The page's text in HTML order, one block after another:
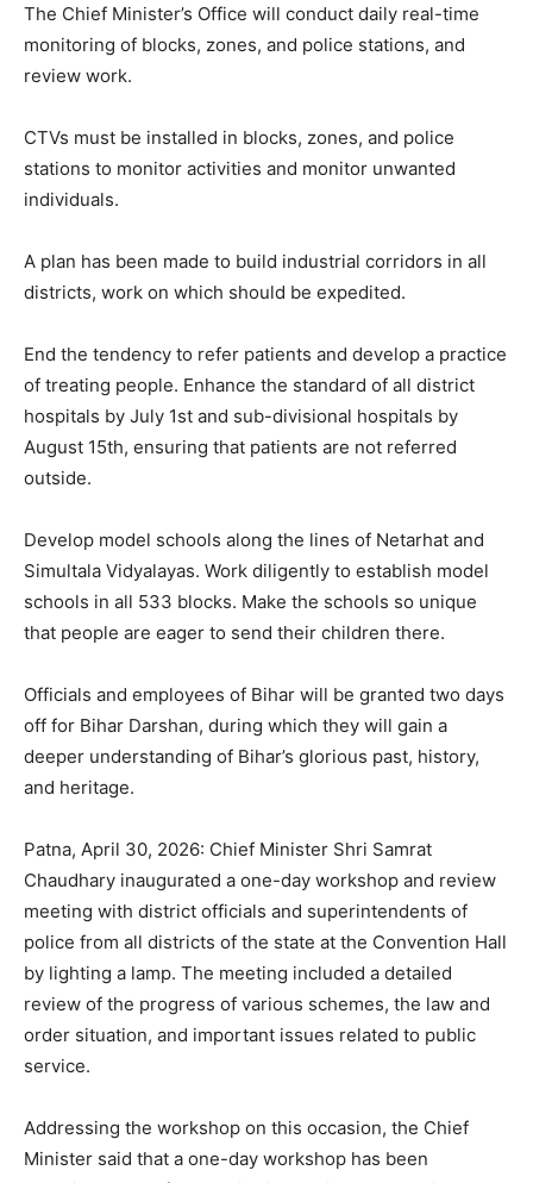
The Chief Minister’s Office will conduct daily real-time
monitoring of blocks, zones, and police stations, and
review work.
CTVs must be installed in blocks, zones, and police
stations to monitor activities and monitor unwanted
individuals.
A plan has been made to build industrial corridors in all
districts, work on which should be expedited.
End the tendency to refer patients and develop a practice
of treating people. Enhance the standard of all district
hospitals by July 1st and sub-divisional hospitals by
August 15th, ensuring that patients are not referred
outside.
Develop model schools along the lines of Netarhat and
Simultala Vidyalayas. Work diligently to establish model
schools in all 533 blocks. Make the schools so unique
that people are eager to send their children there.
Officials and employees of Bihar will be granted two days
off for Bihar Darshan, during which they will gain a
deeper understanding of Bihar’s glorious past, history,
and heritage.
Patna, April 30, 2026: Chief Minister Shri Samrat
Chaudhary inaugurated a one-day workshop and review
meeting with district officials and superintendents of
police from all districts of the state at the Convention Hall
by lighting a lamp. The meeting included a detailed
review of the progress of various schemes, the law and
order situation, and important issues related to public
service.
Addressing the workshop on this occasion, the Chief
Minister said that a one-day workshop has been